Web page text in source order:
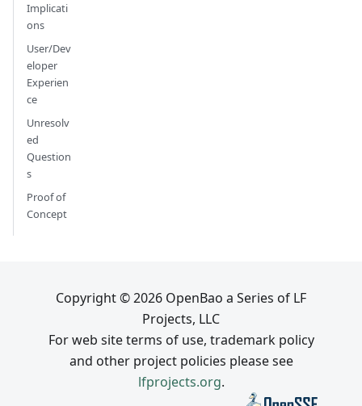
Implicati
ons
User/Dev
eloper
Experien
ce
Unresolv
ed
Question
s
Proof of
Concept
Copyright © 2026 OpenBao a Series of LF
Projects, LLC
For web site terms of use, trademark policy
and other project policies please see
lfprojects.org.